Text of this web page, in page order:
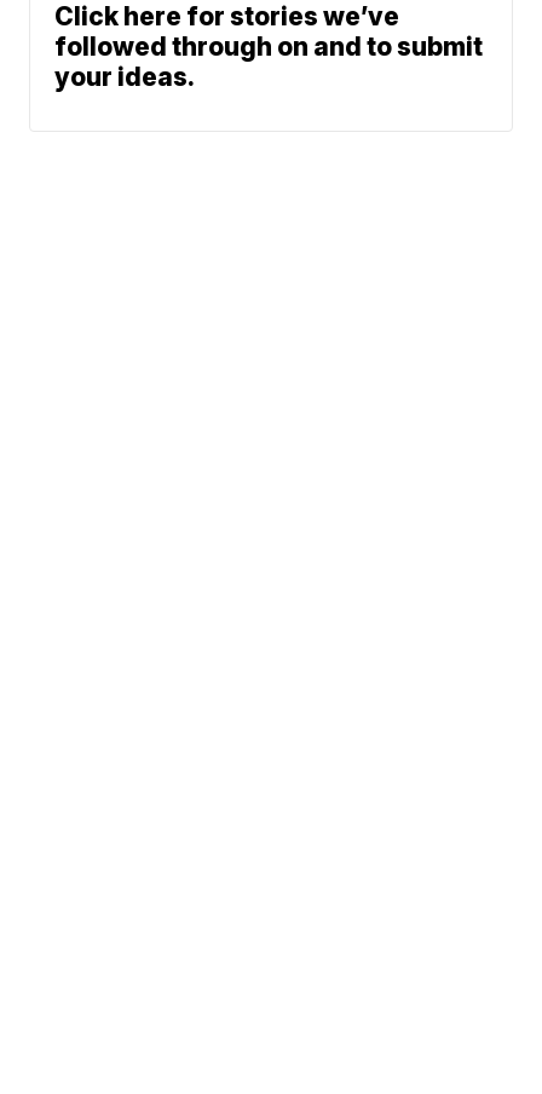
Click here for stories we’ve
followed through on and to submit
your ideas.